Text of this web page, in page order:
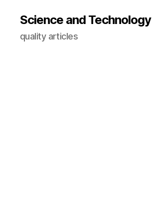
Science and Technology
quality articles